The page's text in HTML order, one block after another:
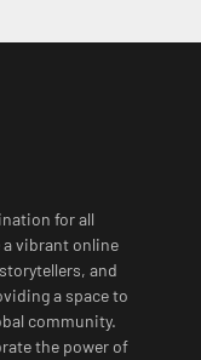
for all
vibrant online
and
a space to
community.
the power of